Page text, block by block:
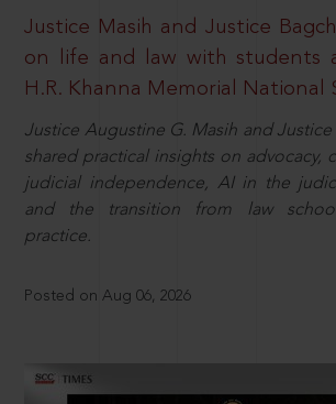
Justice Masih and Justice
on life and law with students
H.R. Khanna Memorial National
Justice Augustine G. Masih and
shared practical insights on advocacy,
judicial independence, AI in the
and the transition from law
practice.
Posted on Aug 06, 2026